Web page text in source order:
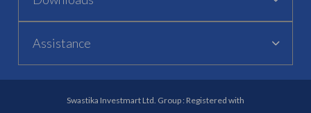
Assistance
Swastika Investmart Ltd. Group : Registered with